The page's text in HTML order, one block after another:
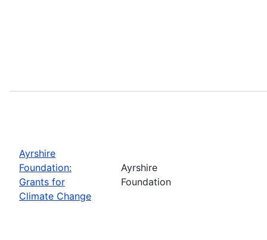
Ayrshire
Foundation:
Grants for
Climate Change
Ayrshire
Foundation